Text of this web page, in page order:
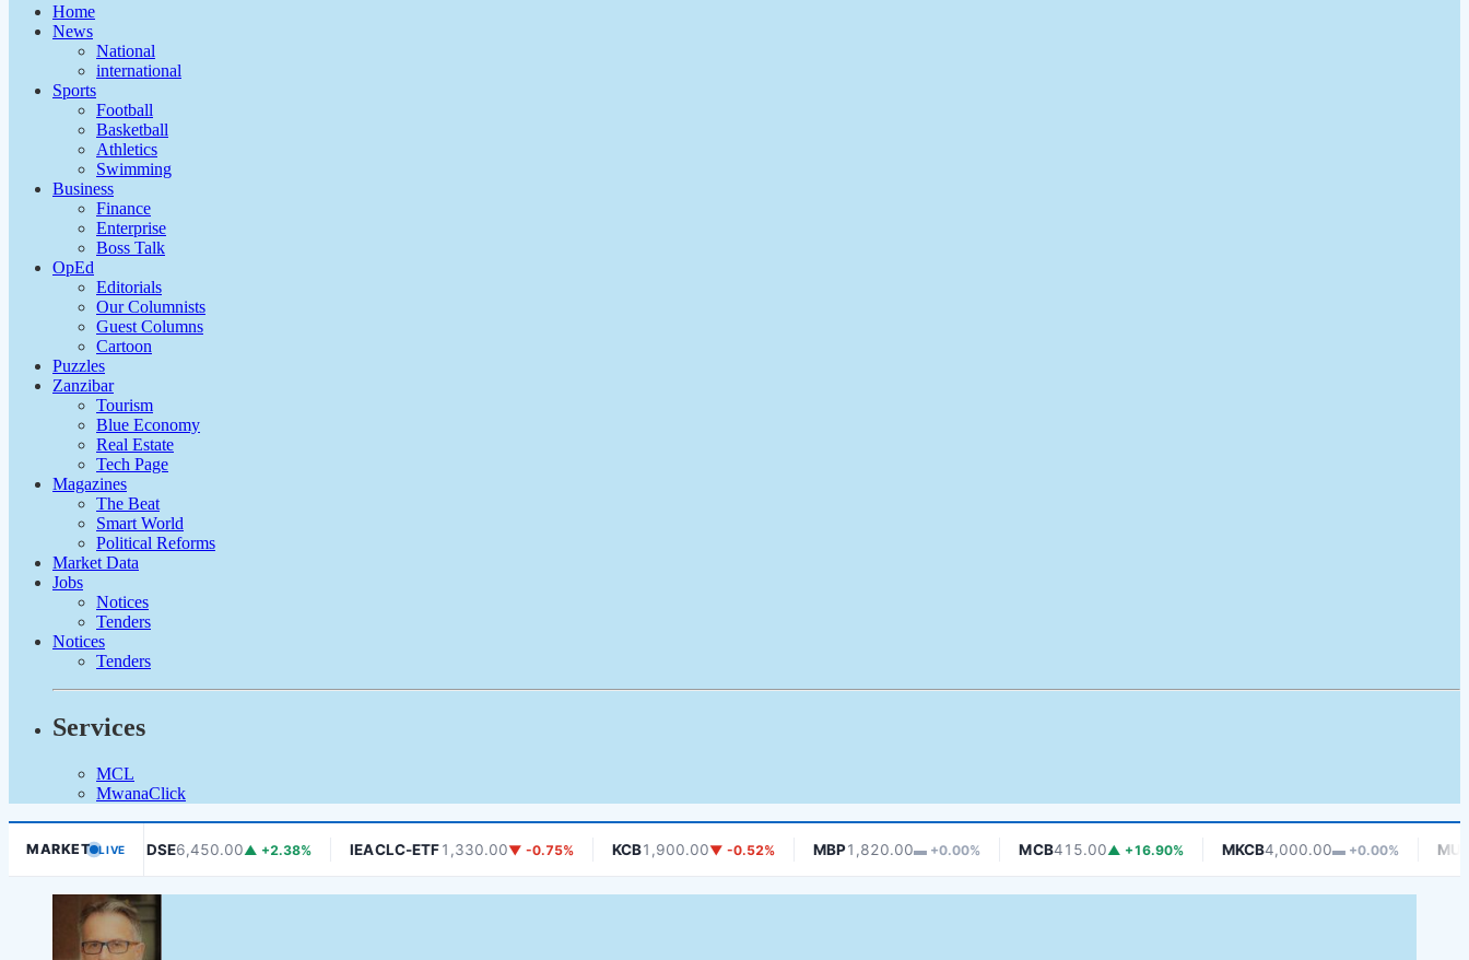
Home
News
National
international
Sports
Football
Basketball
Athletics
Swimming
Business
Finance
Enterprise
Boss Talk
OpEd
Editorials
Our Columnists
Guest Columns
Cartoon
Puzzles
Zanzibar
Tourism
Blue Economy
Real Estate
Tech Page
Magazines
The Beat
Smart World
Political Reforms
Market Data
Jobs
Notices
Tenders
Notices
Tenders
Services
MCL
MwanaClick
MARKET LIVE
▼ -1.06% DSE 6,450.00▲ +2.38% IEACLC-ETF1,330.00▼ -0.75% KCB 1,900.00▼ -0.52% MBP 1,820.00▬ +0.00% MCB 415.00▲ +16.90% MKCB4,000.00▬ +0.00% MUCOBA